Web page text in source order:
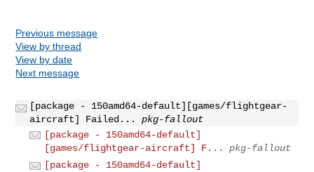
Previous message
View by thread
View by date
Next message
[package - 150amd64-default][games/flightgear-
aircraft] Failed...
pkg-fallout
[package - 150amd64-default]
[games/flightgear-aircraft] F...
pkg-fallout
[package - 150amd64-default]